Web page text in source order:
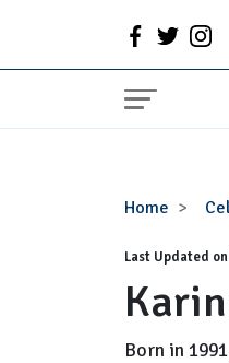
HomeKarina
Boyfriend,
Parents,
Net
Worth
Last Updated on
Born in